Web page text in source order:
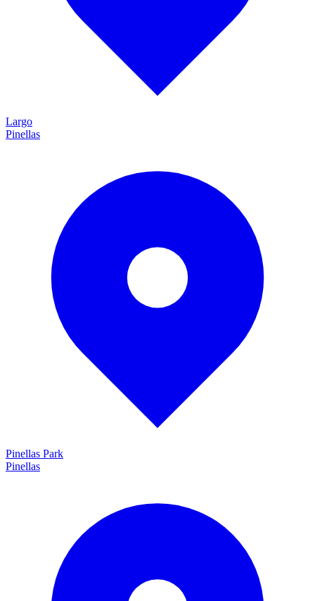
Largo
Pinellas
Pinellas Park
Pinellas